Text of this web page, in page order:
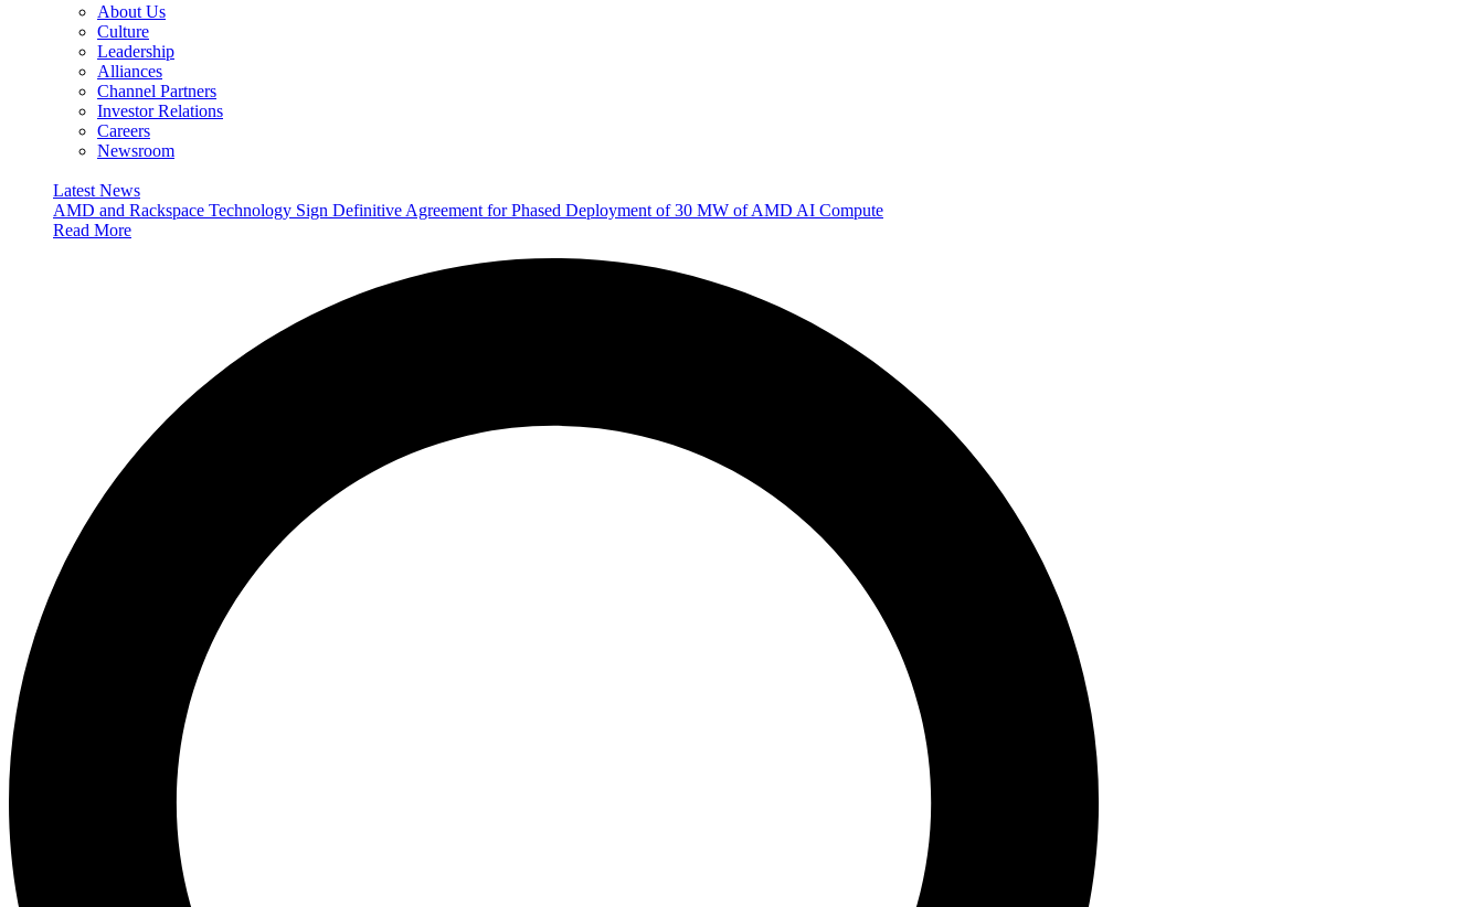
About Us
Culture
Leadership
Alliances
Channel Partners
Investor Relations
Careers
Newsroom
Latest News
AMD and Rackspace Technology Sign Definitive Agreement for Phased Deployment of 30 MW of AMD AI Compute
Read More